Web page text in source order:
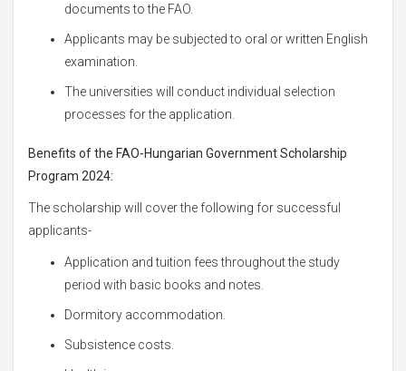
documents to the FAO.
Applicants may be subjected to oral or written English
examination.
The universities will conduct individual selection
processes for the application.
Benefits of the FAO-Hungarian Government Scholarship
Program 2024:
The scholarship will cover the following for successful
applicants-
Application and tuition fees throughout the study
period with basic books and notes.
Dormitory accommodation.
Subsistence costs.